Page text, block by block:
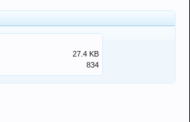
27.4 KB
834